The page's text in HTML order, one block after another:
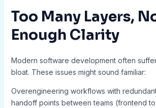
Too Many Layers,
Enough Clarity
Modern software development often
bloat. These issues might sound familiar:
Overengineering workflows with
handoff points between teams (frontend